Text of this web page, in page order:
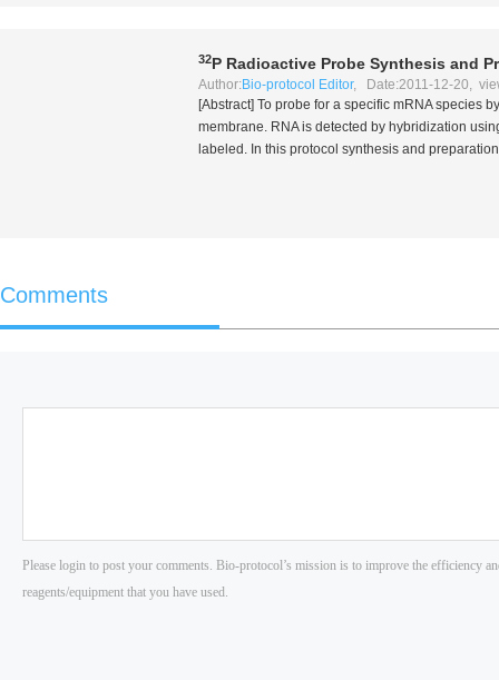
32P Radioactive Probe Synthesis and
Author: Bio-protocol Editor, Date:2011-12-20,
[Abstract] To probe for a specific mRNA species
membrane. RNA is detected by hybridization
labeled. In this protocol synthesis and
Comments